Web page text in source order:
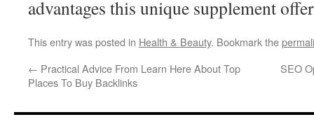
advantages this unique supplement
This entry was posted in Health & Beauty. Bookmark the
← Practical Advice From Learn Here About Top
Places To Buy Backlinks
SEO